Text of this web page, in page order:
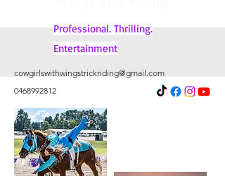
Professional. Thrilling.
Entertainment
cowgirlswithwingstrickriding@gmail.com
0468992812